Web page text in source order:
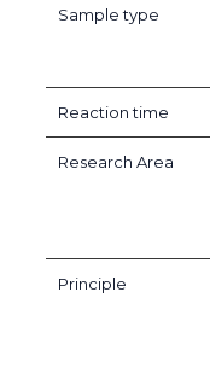
Sample type
Reaction time
Research Area
Principle